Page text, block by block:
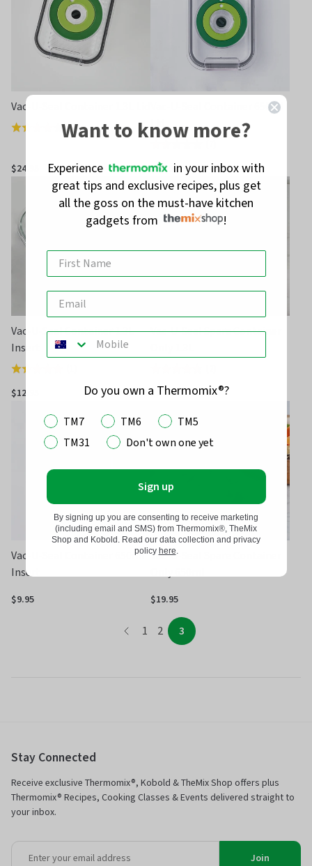
Vac-U-Seal Container 1.3L Lid
Rated
out
(2)
$24.95
Vac-U-Seal Container 650ml
Lid
1.6
out
of
5
$19.95
Vac-U-Seal Container 1.3L
Insert
Rated
5.0
$12.95
Vac-U-Seal Spare Container
4.5
of
5
$24.95
Vac-U-Seal Container 650ml
Insert
$9.95
Vac-U-Seal Spare Container
$19.95
page
1 page
2 page
3
Stay Connected
Receive exclusive Thermomix®, Kobold & TheMix Shop offers plus
Thermomix® Recipes, Cooking Classes & Events delivered straight to
your inbox.
Join
Want to know more?
Experience
in your inbox with
great tips and exclusive recipes, plus get
all the goss on the must-have kitchen
gadgets from
!
Do you own a Thermomix®?
TM7 TM6
TM5
TM31
Don't own one yet
Sign up
By signing up you are consenting to receive marketing
(including email and SMS) from Thermomix®, TheMix
Shop and Kobold. Read our data collection and privacy
policy here.